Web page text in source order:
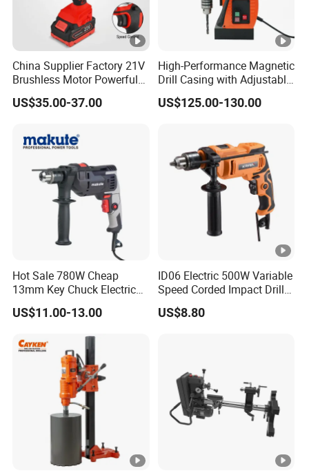
China Supplier Factory 21V
Brushless Motor Powerful
Electric Tool High Torque
Design Two Speed Gearbox
US$35.00-37.00
High-Performance Magnetic
Drill Casing with Adjustable
Voltage Control
US$125.00-130.00
Hot Sale 780W Cheap
13mm Key Chuck Electric
Impact Drill
US$11.00-13.00
ID06 Electric 500W Variable
Speed Corded Impact Drill
with 360° Rotatable Handle
US$8.80